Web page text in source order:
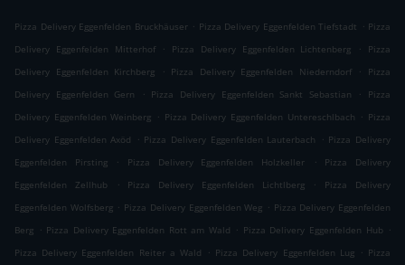
Pizza Delivery Eggenfelden Bruckhäuser . Pizza Delivery Eggenfelden Tiefstadt . Pizza
Delivery Eggenfelden Mitterhof
. Pizza Delivery Eggenfelden Lichtenberg .
Pizza
Delivery Eggenfelden Kirchberg
. Pizza Delivery Eggenfelden Niederndorf .
Pizza
Delivery Eggenfelden Gern
. Pizza Delivery Eggenfelden Sankt Sebastian .
Pizza
Delivery Eggenfelden Weinberg . Pizza Delivery Eggenfelden Untereschlbach . Pizza
Delivery Eggenfelden Axöd
. Pizza Delivery Eggenfelden Lauterbach . Pizza Delivery
Eggenfelden Pirsting
. Pizza Delivery Eggenfelden Holzkeller .
Pizza Delivery
Eggenfelden Zellhub
. Pizza Delivery Eggenfelden Lichtlberg .
Pizza Delivery
Eggenfelden Wolfsberg . Pizza Delivery Eggenfelden Weg . Pizza Delivery Eggenfelden
Berg . Pizza Delivery Eggenfelden Rott am Wald . Pizza Delivery Eggenfelden Hub .
Pizza Delivery Eggenfelden Reiter a Wald
. Pizza Delivery Eggenfelden Lug . Pizza